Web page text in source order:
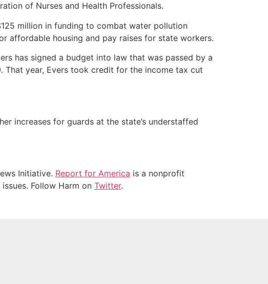
of Nurses and Health Professionals.
million in funding to combat water pollution
affordable housing and pay raises for state workers.
has signed a budget into law that was passed by a
That year, Evers took credit for the income tax cut
increases for guards at the state’s understaffed
Initiative. Report for America is a nonprofit
Follow Harm on Twitter.